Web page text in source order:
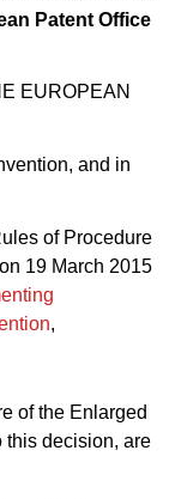
Patent Office
EUROPEAN
and in
of Procedure
19 March 2015
,
of the Enlarged
this decision, are